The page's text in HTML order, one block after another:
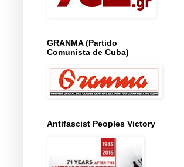
GRANMA (Partido
Comunista de Cuba)
Antifascist Peoples Victory